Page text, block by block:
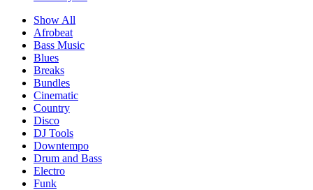
Show All
Afrobeat
Bass Music
Blues
Breaks
Bundles
Cinematic
Country
Disco
DJ Tools
Downtempo
Drum and Bass
Electro
Funk